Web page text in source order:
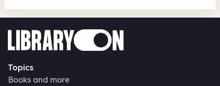
Topics
Books and more